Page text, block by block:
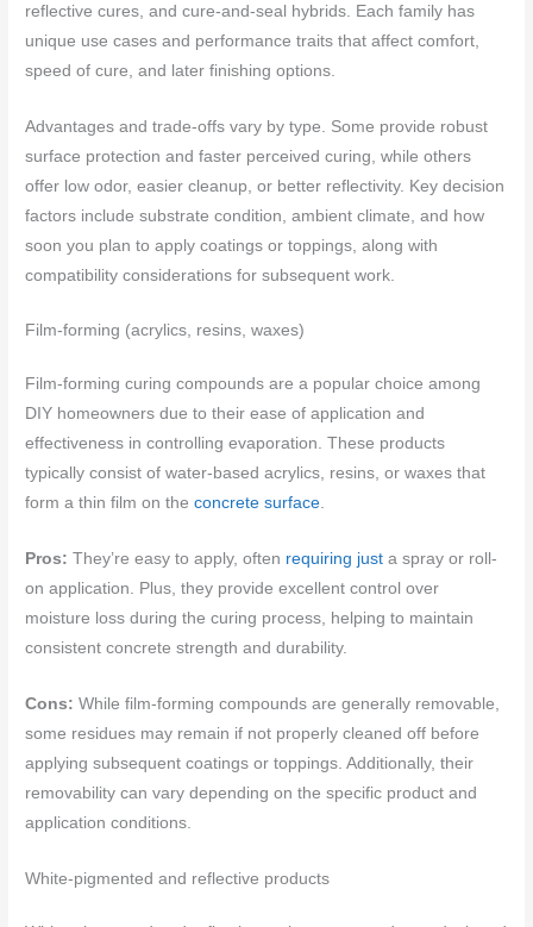
reflective cures, and cure-and-seal hybrids. Each family has
unique use cases and performance traits that affect comfort,
speed of cure, and later finishing options.
Advantages and trade-offs vary by type. Some provide robust
surface protection and faster perceived curing, while others
offer low odor, easier cleanup, or better reflectivity. Key decision
factors include substrate condition, ambient climate, and how
soon you plan to apply coatings or toppings, along with
compatibility considerations for subsequent work.
Film-forming (acrylics, resins, waxes)
Film-forming curing compounds are a popular choice among
DIY homeowners due to their ease of application and
effectiveness in controlling evaporation. These products
typically consist of water-based acrylics, resins, or waxes that
form a thin film on theconcrete surface.
Pros: They’re easy to apply, often requiring just a spray or roll-
on application. Plus, they provide excellent control over
moisture loss during the curing process, helping to maintain
consistent concrete strength and durability.
Cons: While film-forming compounds are generally removable,
some residues may remain if not properly cleaned off before
applying subsequent coatings or toppings. Additionally, their
removability can vary depending on the specific product and
application conditions.
White-pigmented and reflective products